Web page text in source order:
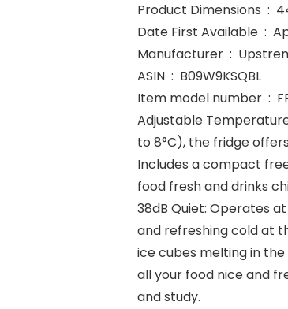
Date
Manufacturer ‏ :
ASIN ‏ : ‎ B09W9KSQBL
Item model
Adjustable
to 8°C), the fridge
Includes a compact
food fresh and drinks
38dB Quiet: Operates
and refreshing cold at
ice cubes melting in the
all your food nice and
and study.